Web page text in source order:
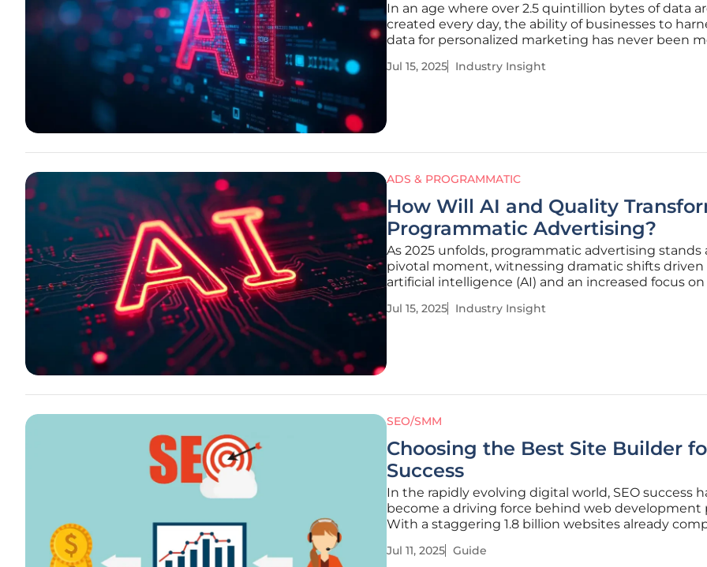
In an age where over 2.5 quintillion bytes of data
created every day, the ability of businesses to
data for personalized marketing has never been
transformative force, driving marketing
Jul 15, 2025 Industry Insight
ADS & PROGRAMMATIC
How Will AI and Quality
Programmatic Advertising?
As 2025 unfolds, programmatic advertising stands
pivotal moment, witnessing dramatic shifts driven
artificial intelligence (AI) and an increased focus
sheer quantity, industry insights reveal significant
Jul 15, 2025 Industry Insight
SEO/SMM
Choosing the Best Site Builder
Success
In the rapidly evolving digital world, SEO success
become a driving force behind web development
With a staggering 1.8 billion websites already
results is more crucial than ever. This guide is
Jul 11, 2025 Guide